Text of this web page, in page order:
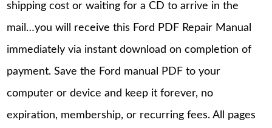
shipping cost or waiting for a CD to arrive in the
mail…you will receive this Ford PDF Repair Manual
immediately via instant download on completion of
payment. Save the Ford manual PDF to your
computer or device and keep it forever, no
expiration, membership, or recurring fees. All pages